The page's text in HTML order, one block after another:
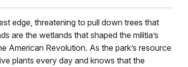
edge, threatening to pull down trees that
are the wetlands that shaped the militia’s
American Revolution. As the park’s resource
plants every day and knows that the